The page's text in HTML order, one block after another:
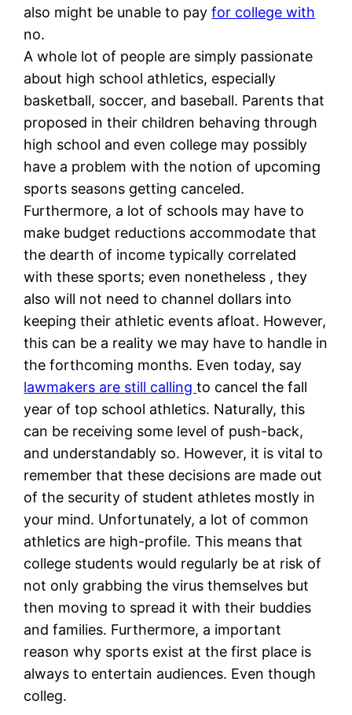
also might be unable to payfor college with
no.
A whole lot of people are simply passionate
about high school athletics, especially
basketball, soccer, and baseball. Parents that
proposed in their children behaving through
high school and even college may possibly
have a problem with the notion of upcoming
sports seasons getting canceled.
Furthermore, a lot of schools may have to
make budget reductions accommodate that
the dearth of income typically correlated
with these sports; even nonetheless , they
also will not need to channel dollars into
keeping their athletic events afloat. However,
this can be a reality we may have to handle in
the forthcoming months. Even today, say
lawmakers are still callingto cancel the fall
year of top school athletics. Naturally, this
can be receiving some level of push-back,
and understandably so. However, it is vital to
remember that these decisions are made out
of the security of student athletes mostly in
your mind. Unfortunately, a lot of common
athletics are high-profile. This means that
college students would regularly be at risk of
not only grabbing the virus themselves but
then moving to spread it with their buddies
and families. Furthermore, a important
reason why sports exist at the first place is
always to entertain audiences. Even though
colleg.